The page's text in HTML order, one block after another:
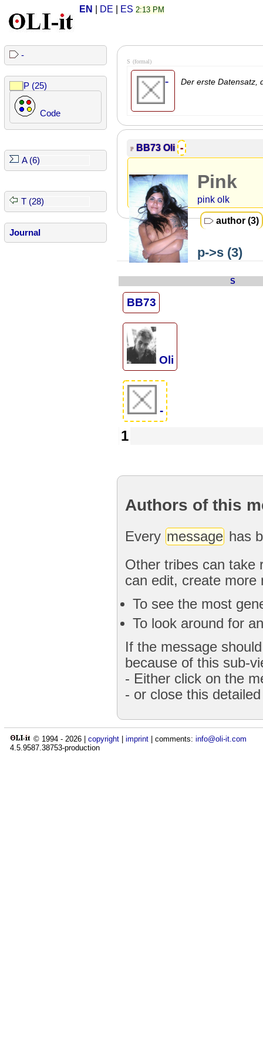
EN DE ES 2:13 PM
-
P (25)
Code
A (6)
T (28)
Journal
S (formal)
- Der erste Datensatz,
P BB73 Oli -
Pink
pink olk
author (3)
p->s (3)
S
BB73
Oli
-
1
Authors of this
Every message has
Other tribes can take
can edit, create more
To see the most
To look around for
If the message
because of this sub-
- Either click on the
- or close this
© 1994 - 2026 | copyright | imprint | comments: info@oli-it.com
4.5.9587.38753-production